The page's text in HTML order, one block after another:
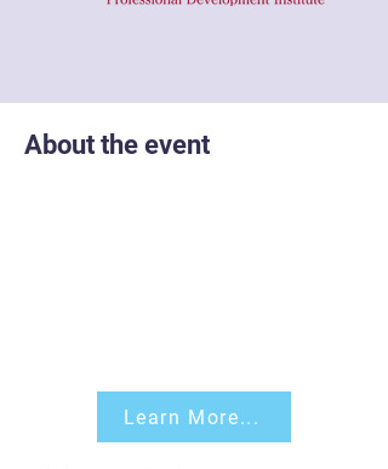
About the event
Learn More...